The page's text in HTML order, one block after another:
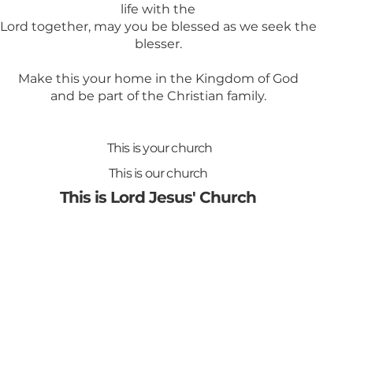
life with the
Lord together, may you be blessed as we seek the
blesser.
Make this your home in the Kingdom of God
and be part of the Christian family.
This is your church
This is our church
This is Lord Jesus' Church